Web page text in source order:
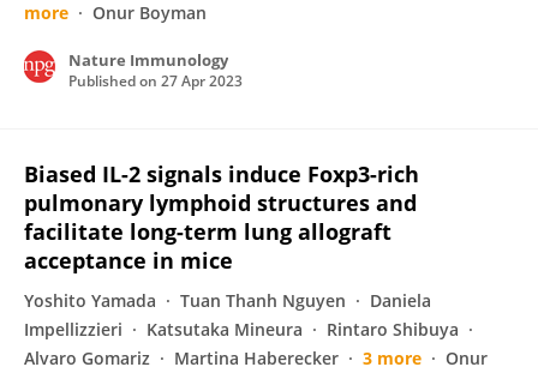
more
Onur Boyman
Nature Immunology
Published on 27 Apr 2023
Biased IL-2 signals induce Foxp3-rich
pulmonary lymphoid structures and
facilitate long-term lung allograft
acceptance in mice
Yoshito Yamada Tuan Thanh Nguyen
Daniela
Impellizzieri
Katsutaka Mineura
Rintaro Shibuya
Alvaro Gomariz
Martina Haberecker 3 more
Onur